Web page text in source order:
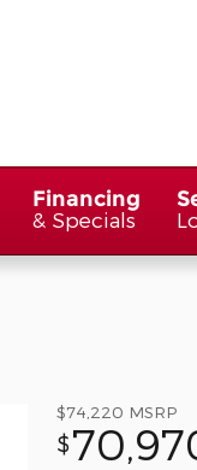
Financing
& Specials
$74,220 MSRP
$